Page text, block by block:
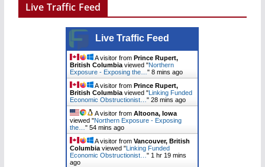
Live Traffic Feed
Live Traffic Feed
A visitor fromPrince Rupert,
British Columbia viewed "Northern
Exposure - Exposing the…"8 mins ago
A visitor fromPrince Rupert,
British Columbia viewed "Linking Funded
Economic Obstructionist…"28 mins ago
A visitor fromAltoona, Iowa
viewed "Northern Exposure - Exposing
the…"54 mins ago
A visitor fromVancouver, British
Columbia viewed "Linking Funded
Economic Obstructionist…" 1 hr 19 mins
ago